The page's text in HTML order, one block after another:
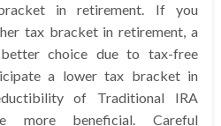
in retirement. If you
tax bracket in retirement, a
choice due to tax-free
a lower tax bracket in
of Traditional IRA
more beneficial. Careful